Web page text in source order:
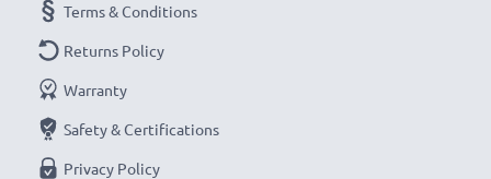
Terms & Conditions
Returns Policy
Warranty
Safety & Certifications
Privacy Policy